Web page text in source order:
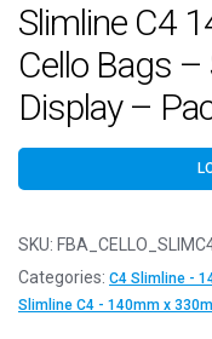
Slimline C4
Cello Bags –
Display –
SKU:
Categories: C4 Slimline -
Slimline C4 - 140mm x